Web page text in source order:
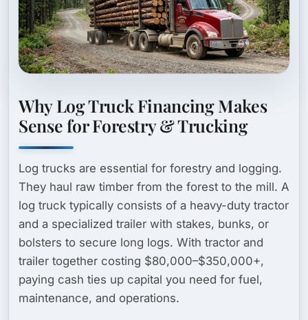
Why Log Truck Financing Makes
Sense for Forestry & Trucking
Log trucks are essential for forestry and logging.
They haul raw timber from the forest to the mill. A
log truck typically consists of a heavy-duty tractor
and a specialized trailer with stakes, bunks, or
bolsters to secure long logs. With tractor and
trailer together costing $80,000–$350,000+,
paying cash ties up capital you need for fuel,
maintenance, and operations.